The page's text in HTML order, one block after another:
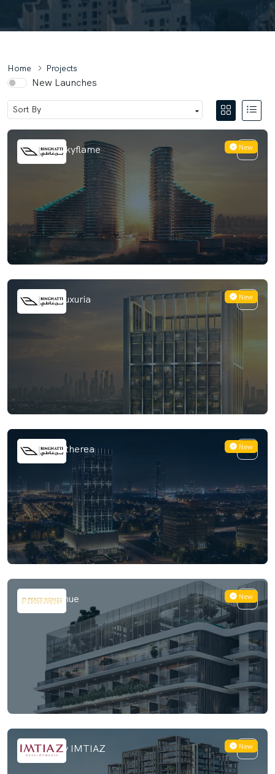
Home Projects
New Launches
New
Binghatti Skyflame
New
Binghatti Luxuria
New
Binghatti Etherea
New
Peace Avenue
New
Sea Cliff by IMTIAZ